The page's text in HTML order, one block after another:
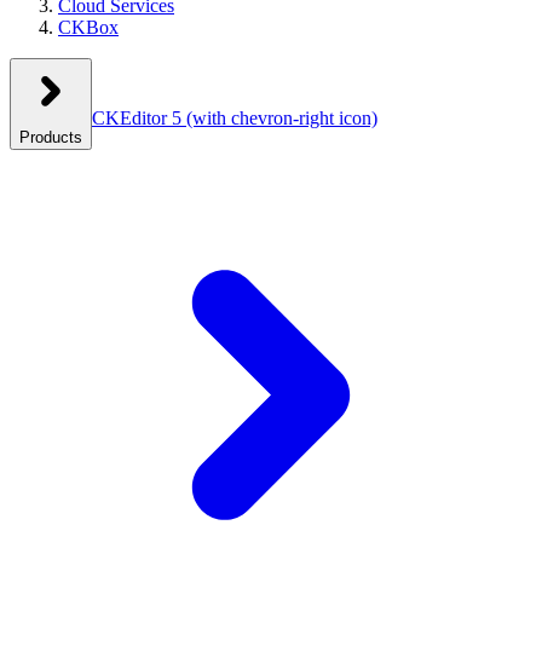
Cloud Services
CKBox
Products
CKEditor 5 (with chevron-right icon)